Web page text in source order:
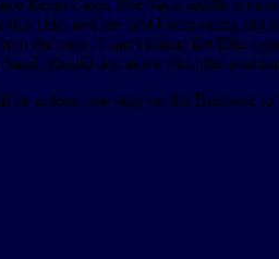
Resin Cage. The Tacx saddle
ride, and the first bump going out
the cage. I can’t blame the Elite
should not move from the
at least one stop on the Brisbane